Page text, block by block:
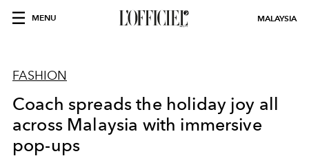
MENU MALAYSIA
FASHION
Coach spreads the holiday joy all
across Malaysia with immersive
pop-ups